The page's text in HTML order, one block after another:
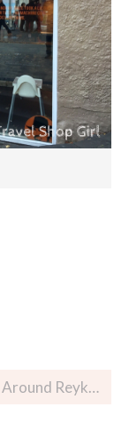
Iceland